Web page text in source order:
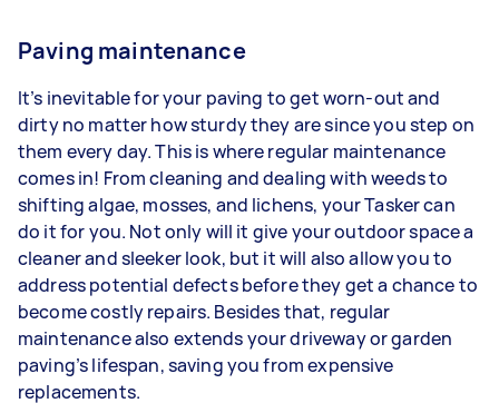
Paving maintenance
It’s inevitable for your paving to get worn-out and
dirty no matter how sturdy they are since you step on
them every day. This is where regular maintenance
comes in! From cleaning and dealing with weeds to
shifting algae, mosses, and lichens, your Tasker can
do it for you. Not only will it give your outdoor space a
cleaner and sleeker look, but it will also allow you to
address potential defects before they get a chance to
become costly repairs. Besides that, regular
maintenance also extends your driveway or garden
paving’s lifespan, saving you from expensive
replacements.